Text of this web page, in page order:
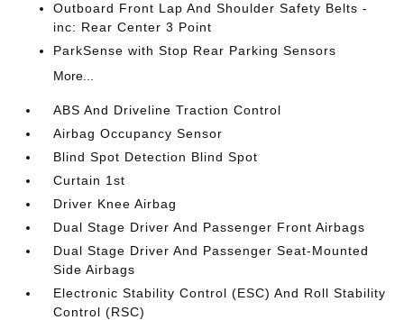
Outboard Front Lap And Shoulder Safety Belts -
inc: Rear Center 3 Point
ParkSense with Stop Rear Parking Sensors
More...
ABS And Driveline Traction Control
Airbag Occupancy Sensor
Blind Spot Detection Blind Spot
Curtain 1st
Driver Knee Airbag
Dual Stage Driver And Passenger Front Airbags
Dual Stage Driver And Passenger Seat-Mounted
Side Airbags
Electronic Stability Control (ESC) And Roll Stability
Control (RSC)